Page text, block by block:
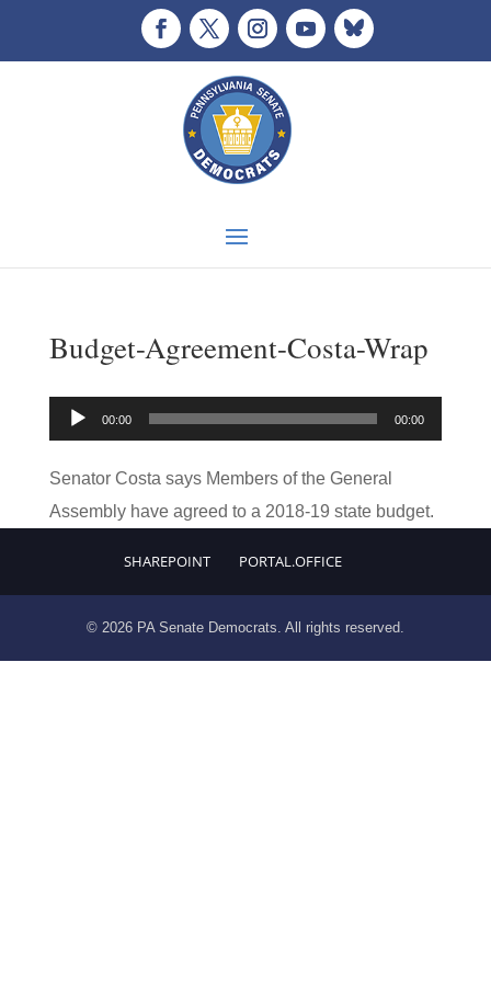
Budget-Agreement-Costa-Wrap
Audio
Player
00:00 00:00
Senator Costa says Members of the General
Assembly have agreed to a 2018-19 state budget.
SHAREPOINT PORTAL.OFFICE
© 2026 PA Senate Democrats. All rights reserved.